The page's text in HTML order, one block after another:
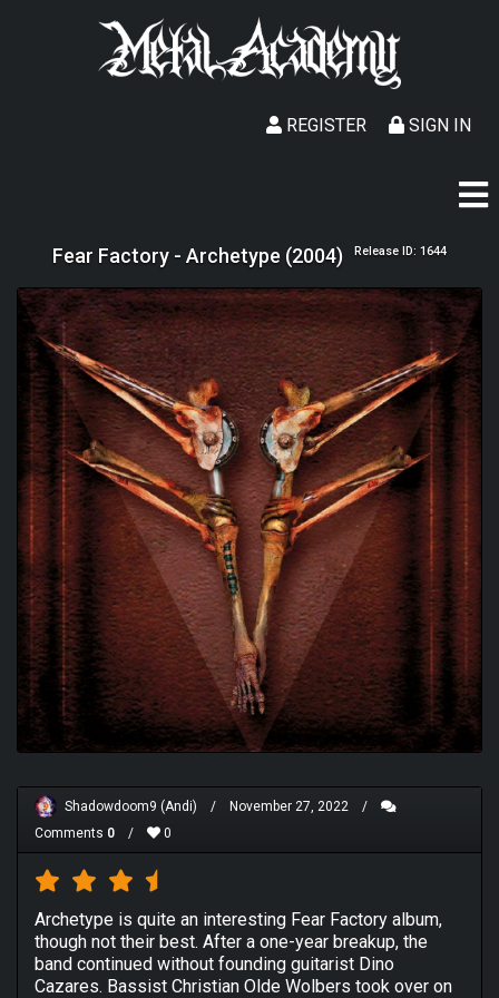
SIGN IN
REGISTER
Fear Factory - Archetype (2004) Release ID: 1644
Shadowdoom9 (Andi) / November 27, 2022
/
Comments 0 / 0
Archetype is quite an interesting Fear Factory album,
though not their best. After a one-year breakup, the
band continued without founding guitarist Dino
Cazares. Bassist Christian Olde Wolbers took over on